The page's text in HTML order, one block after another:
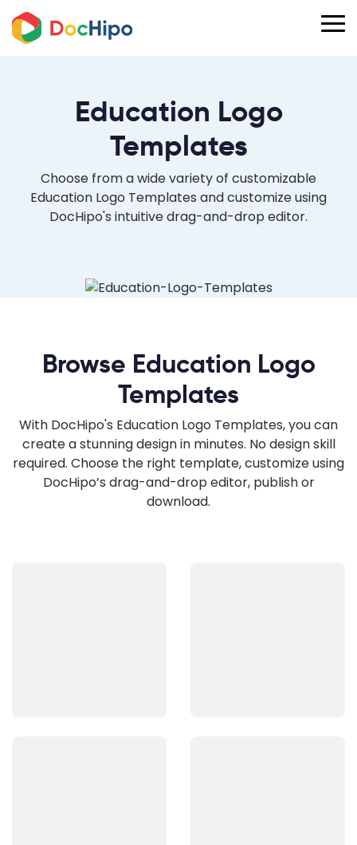
Education Logo
Templates
Choose from a wide variety of customizable
Education Logo Templates and customize using
DocHipo's intuitive drag-and-drop editor.
Browse Education Logo
Templates
With DocHipo's Education Logo Templates, you can
create a stunning design in minutes. No design skill
required. Choose the right template, customize using
DocHipo’s drag-and-drop editor, publish or
download.